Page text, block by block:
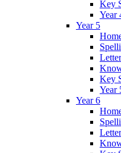
Key
Year
Year 5
Key
Year
Year 6